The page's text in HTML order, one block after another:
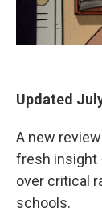
Updated
A new
fresh
over critical
schools.